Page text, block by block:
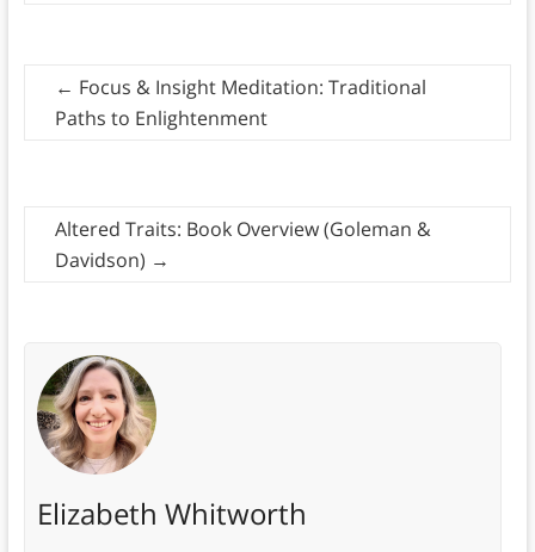
← Focus & Insight Meditation: Traditional
Paths to Enlightenment
Altered Traits: Book Overview (Goleman &
Davidson) →
Elizabeth Whitworth